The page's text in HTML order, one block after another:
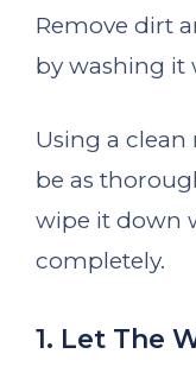
Remove dirt
by washing it
Using a clean
be as
wipe it down
completely.
1. Let The